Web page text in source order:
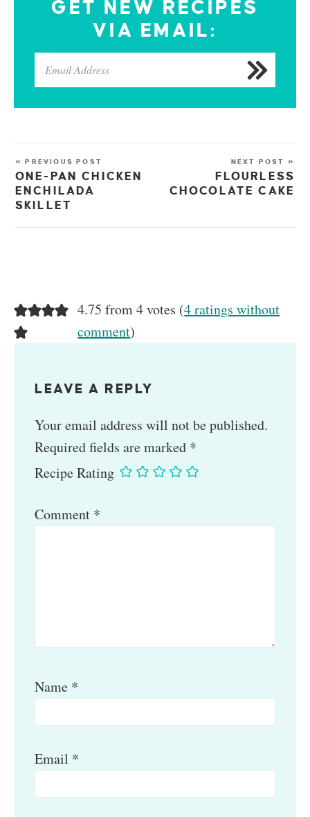
GET NEW RECIPES
VIA EMAIL:
« PREVIOUS POST
ONE-PAN CHICKEN
ENCHILADA
SKILLET
NEXT POST »
FLOURLESS
CHOCOLATE CAKE
4.75 from 4 votes (4 ratings without
comment)
LEAVE A REPLY
Your email address will not be published.
Required fields are marked *
Recipe Rating
Comment *
Name *
Email *